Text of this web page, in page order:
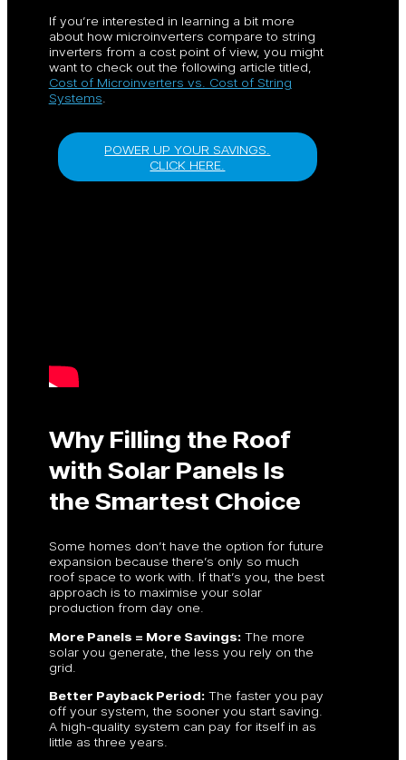
If you’re interested in learning a bit more
about how microinverters compare to string
inverters from a cost point of view, you might
want to check out the following article titled,
Cost of Microinverters vs. Cost of String
Systems
POWER UP YOUR SAVINGS.
CLICK HERE.
Why Filling the Roof
with Solar Panels Is
the Smartest Choice
Some homes don’t have the option for future
expansion because there’s only so much
roof space to work with. If that’s you, the best
approach is to maximise your solar
production from day one.
More Panels = More Savings:The more
solar you generate, the less you rely on the
grid.
Better Payback Period:The faster you pay
off your system, the sooner you start saving.
A high-quality system can pay for itself in as
little as three years.